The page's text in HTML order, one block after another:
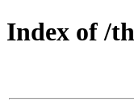
Index of /